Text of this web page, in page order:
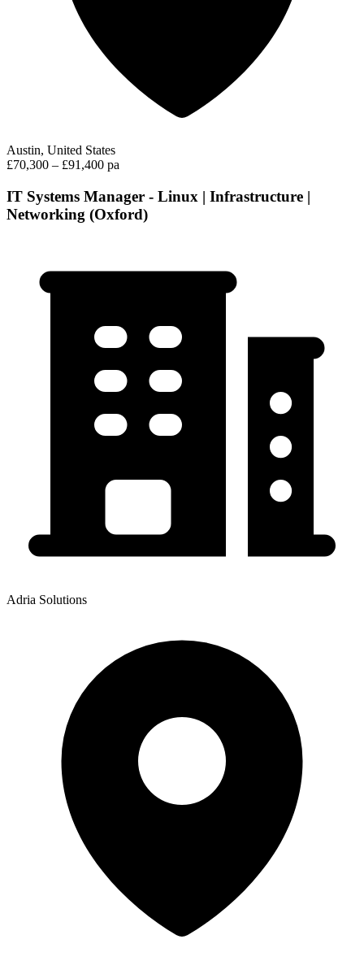
Austin, United States
£70,300 – £91,400 pa
IT Systems Manager - Linux | Infrastructure |
Networking (Oxford)
Adria Solutions